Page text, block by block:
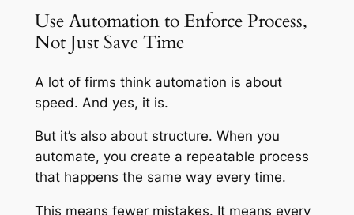
Use Automation to Enforce Process,
Not Just Save Time
A lot of firms think automation is about
speed. And yes, it is.
But it’s also about structure. When you
automate, you create a repeatable process
that happens the same way every time.
This means fewer mistakes. It means every